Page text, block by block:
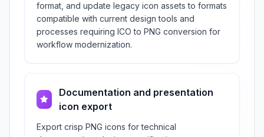
format, and update legacy icon assets to formats
compatible with current design tools and
processes requiring ICO to PNG conversion for
workflow modernization.
Documentation and presentation
icon export
Export crisp PNG icons for technical